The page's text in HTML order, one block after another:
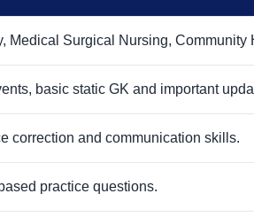
Medical Surgical Nursing,
basic static GK and important
correction and communication skills.
practice questions.